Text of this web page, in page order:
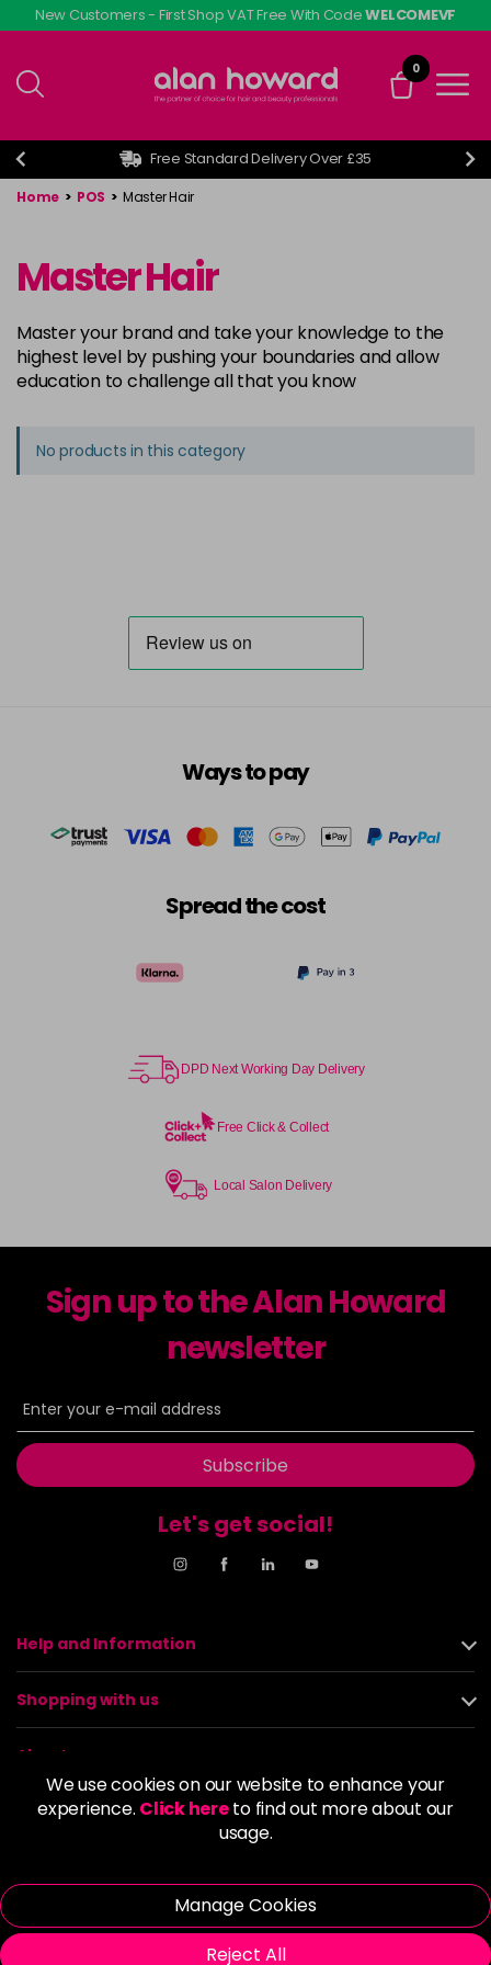
Skip
to
content
New Customers - First Shop VAT Free With CodeWELCOMEVF
0
We use cookies on our website to enhance your
experience. Click hereto find out more about our
usage.
Manage Cookies
Reject All
Free Standard Delivery Over £35
Home > POS > Master Hair
Master Hair
Master your brand and take your knowledge to the
highest level by pushing your boundaries and allow
education to challenge all that you know
No products in this category
Ways to pay
Spread the cost
DPD Next Working Day Delivery
Free Click & Collect
Local Salon Delivery
Sign up to the Alan Howard
newsletter
Subscribe
Let's get social!
Help and Information
Shopping with us
About us
Policies
© 2026 Alan Howard (Stockport) Ltd | VAT No. 158 5273 43 |
Registered Company No. 01135547
| Unit 12 Woodbank Industrial Est, Turncroft Lane, Stockport SK1
4AR